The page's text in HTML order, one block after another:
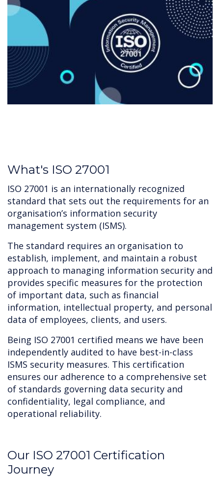
What's ISO 27001
ISO 27001 is an internationally recognized
standard that sets out the requirements for an
organisation’s information security
management system (ISMS).
The standard requires an organisation to
establish, implement, and maintain a robust
approach to managing information security and
provides specific measures for the protection
of important data, such as financial
information, intellectual property, and personal
data of employees, clients, and users.
Being ISO 27001 certified means we have been
independently audited to have best-in-class
ISMS security measures. This certification
ensures our adherence to a comprehensive set
of standards governing data security and
confidentiality, legal compliance, and
operational reliability.
‍Our ISO 27001 Certification
Journey